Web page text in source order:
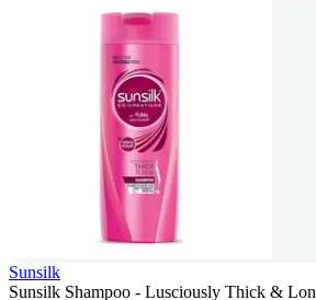
Sunsilk
Sunsilk Shampoo - Lusciously Thick &